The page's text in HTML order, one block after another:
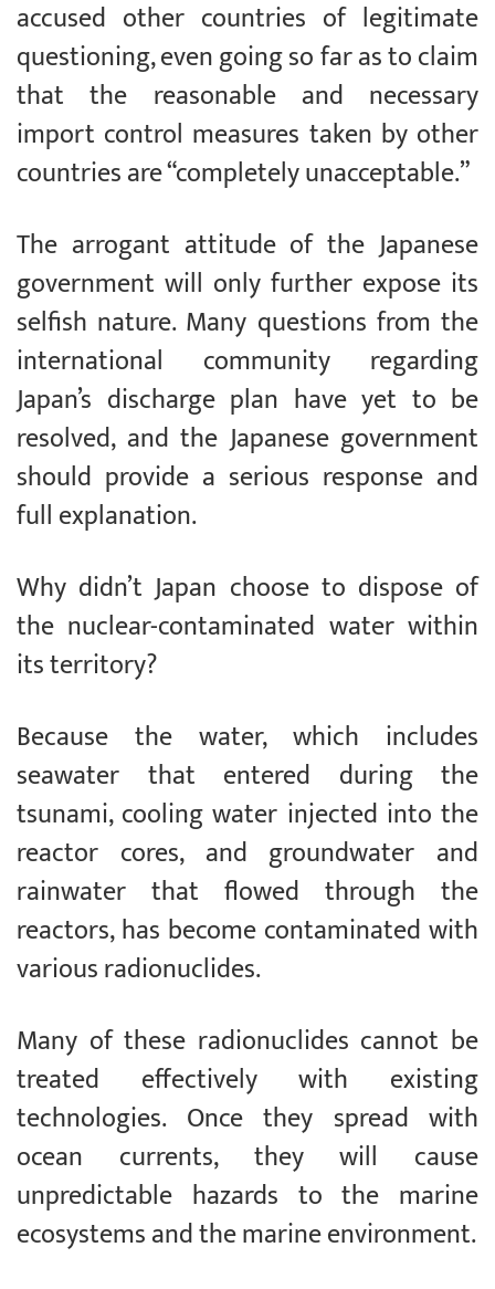
accused other countries of legitimate
questioning, even going so far as to claim
that the reasonable and necessary
import control measures taken by other
countries are “completely unacceptable.”
The arrogant attitude of the Japanese
government will only further expose its
selfish nature. Many questions from the
international community regarding
Japan’s discharge plan have yet to be
resolved, and the Japanese government
should provide a serious response and
full explanation.
Why didn’t Japan choose to dispose of
the nuclear-contaminated water within
its territory?
Because the water, which includes
seawater that entered during the
tsunami, cooling water injected into the
reactor cores, and groundwater and
rainwater that flowed through the
reactors, has become contaminated with
various radionuclides.
Many of these radionuclides cannot be
treated effectively with existing
technologies. Once they spread with
ocean currents, they will cause
unpredictable hazards to the marine
ecosystems and the marine environment.